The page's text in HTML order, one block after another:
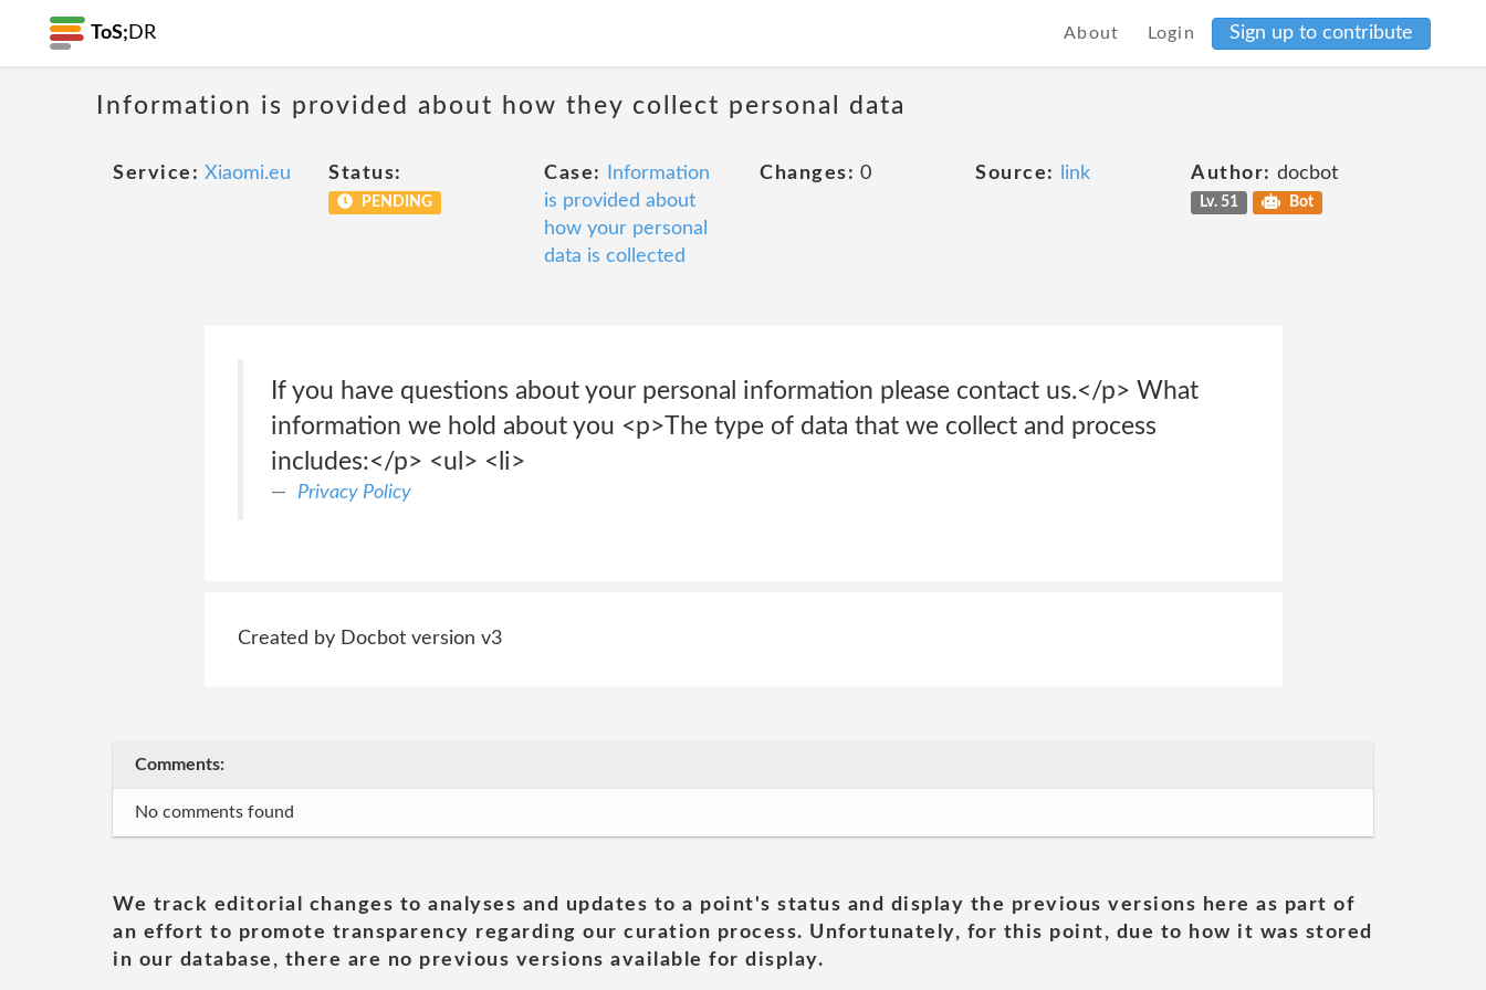
ToS; DR About Login Sign up to contribute
Information is provided about how they collect personal data
Service: Xiaomi.eu Status:
PENDING
Case:
Information
is provided about
how your personal
data is collected
Changes: 0 Source: link Author: docbot
Lv. 51 Bot
If you have questions about your personal information please contact us.</p> What
information we hold about you <p>The type of data that we collect and process
includes:</p> <ul> <li>
Privacy Policy
Created by Docbot version v3
Comments:
No comments found
We track editorial changes to analyses and updates to a point's status and display the previous versions here as part of
an effort to promote transparency regarding our curation process. Unfortunately, for this point, due to how it was stored
in our database, there are no previous versions available for display.